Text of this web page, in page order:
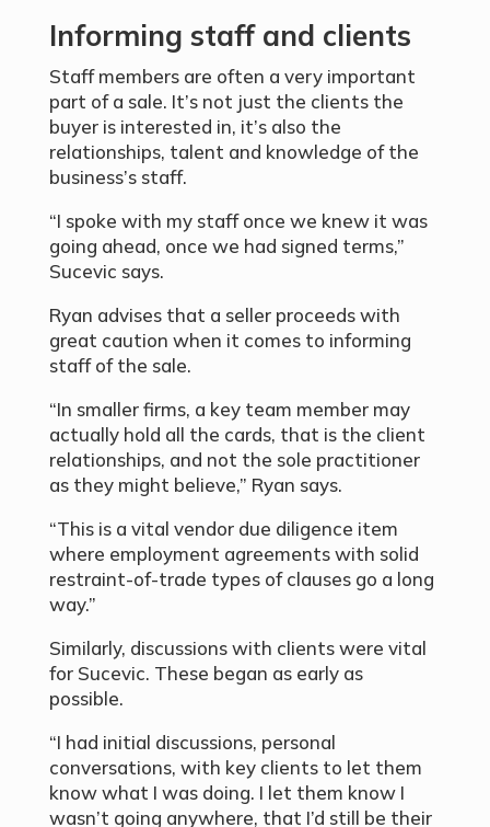
Informing staff and clients
Staff members are often a very important
part of a sale. It’s not just the clients the
buyer is interested in, it’s also the
relationships, talent and knowledge of the
business’s staff.
“I spoke with my staff once we knew it was
going ahead, once we had signed terms,”
Sucevic says.
Ryan advises that a seller proceeds with
great caution when it comes to informing
staff of the sale.
“In smaller firms, a key team member may
actually hold all the cards, that is the client
relationships, and not the sole practitioner
as they might believe,” Ryan says.
“This is a vital vendor due diligence item
where employment agreements with solid
restraint-of-trade types of clauses go a long
way.”
Similarly, discussions with clients were vital
for Sucevic. These began as early as
possible.
“I had initial discussions, personal
conversations, with key clients to let them
know what I was doing. I let them know I
wasn’t going anywhere, that I’d still be their